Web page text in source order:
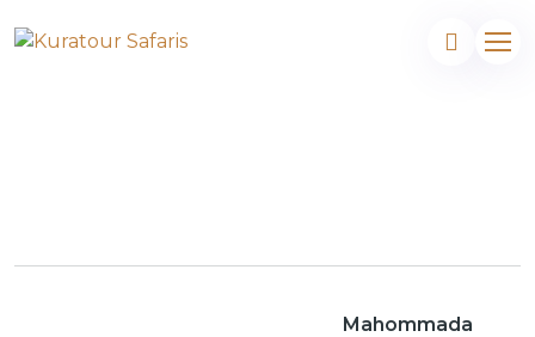
Mahommada